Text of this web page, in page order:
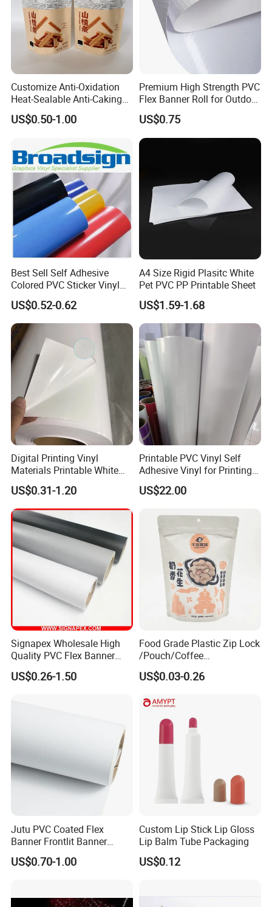
Customize Anti-Oxidation
Heat-Sealable Anti-Caking
Stand-up Food Packaging
Bag for Dried Fruit
US$0.50-1.00
Premium High Strength PVC
Flex Banner Roll for Outdoor
Advertising
US$0.75
Best Sell Self Adhesive
Colored PVC Sticker Vinyl
LC0812
US$0.52-0.62
A4 Size Rigid Plasitc White
Pet PVC PP Printable Sheet
US$1.59-1.68
Digital Printing Vinyl
Materials Printable White
Self Adhesive Vinyl Stickers
for Car Body Advertising
US$0.31-1.20
Printable PVC Vinyl Self
Adhesive Vinyl for Printing
80micron, 120g, White Glue
US$22.00
Signapex Wholesale High
Quality PVC Flex Banner
Roll for
Poster/Billboard/Light Box
US$0.26-1.50
Food Grade Plastic Zip Lock
/Pouch/Coffee
Grain/Biscuit /Sugar
/Peanut / Candy / Pepper
/Packing/Package Bag with
Zipper Moisture-Proof
US$0.03-0.26
Jutu PVC Coated Flex
Banner Frontlit Banner
Digital Printing Advertising
Material
US$0.70-1.00
Custom Lip Stick Lip Gloss
Lip Balm Tube Packaging
US$0.12